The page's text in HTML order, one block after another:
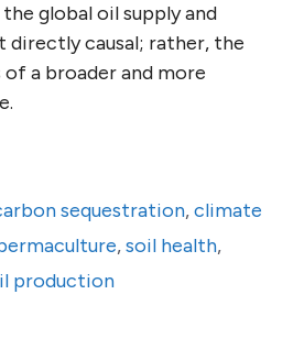
global oil supply and
directly causal; rather, the
a broader and more
sequestration,climate
,soil health,
production